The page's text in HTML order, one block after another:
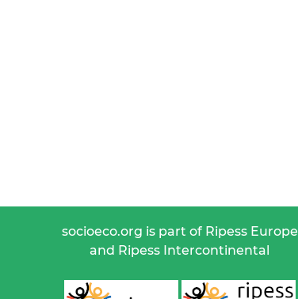
socioeco.org is part of Ripess Europe
and Ripess Intercontinental